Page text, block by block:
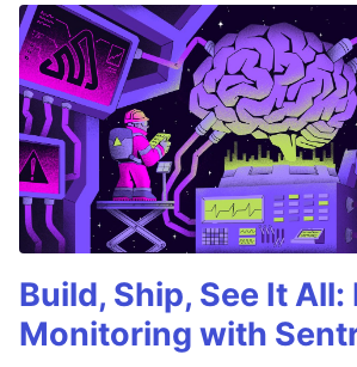
Build, Ship, See It All:
Monitoring with